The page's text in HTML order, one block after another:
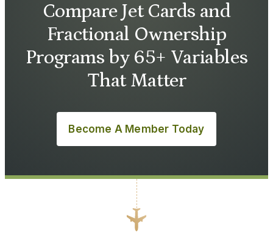
Compare Jet Cards and
Fractional Ownership
Programs by 65+ Variables
That Matter
Become A Member Today